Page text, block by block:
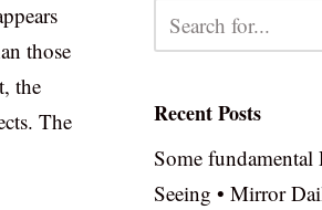
those
the
The
Recent Posts
Some
Seeing • Mirror